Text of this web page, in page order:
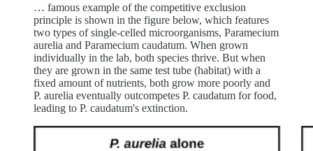
… famous example of the competitive exclusion
principle is shown in the figure below, which features
two types of single-celled microorganisms, Paramecium
aurelia and Paramecium caudatum. When grown
individually in the lab, both species thrive. But when
they are grown in the same test tube (habitat) with a
fixed amount of nutrients, both grow more poorly and
P. aurelia eventually outcompetes P. caudatum for food,
leading to P. caudatum's extinction.